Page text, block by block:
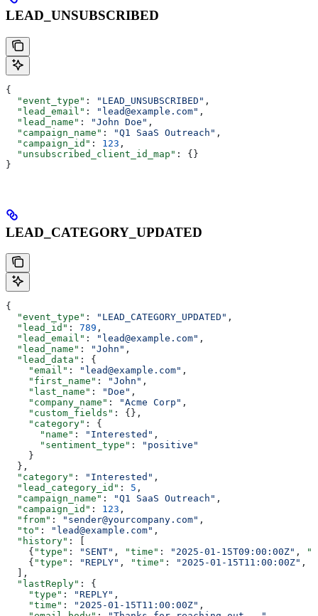
LEAD_UNSUBSCRIBED
{
  "event_type"
: "LEAD_UNSUBSCRIBED" ,
  "lead_email"
: "lead@example.com" ,
  "lead_name"
: "John Doe" ,
  "campaign_name"
: "Q1 SaaS Outreach" ,
  "campaign_id"
: 123 ,
  "unsubscribed_client_id_map"
: {}
}
LEAD_CATEGORY_UPDATED
{
  "event_type"
: "LEAD_CATEGORY_UPDATED" ,
  "lead_id"
: 789 ,
  "lead_email"
: "lead@example.com" ,
  "lead_name"
: "John" ,
  "lead_data"
: {
    "email"
: "lead@example.com" ,
    "first_name"
: "John" ,
    "last_name"
: "Doe" ,
    "company_name"
: "Acme Corp" ,
    "custom_fields"
: {},
    "category"
: {
      "name"
: "Interested" ,
      "sentiment_type"
:
"positive"
    }
  },
  "category"
: "Interested" ,
  "lead_category_id"
: 5 ,
  "campaign_name"
: "Q1 SaaS Outreach" ,
  "campaign_id"
: 123 ,
  "from"
: "sender@yourcompany.com" ,
  "to"
: "lead@example.com" ,
  "history"
: [
    {
"type" : "SENT" , "time" : "2025-01-15T09:00:00Z" ,
    {
"type" : "REPLY" , "time" : "2025-01-15T11:00:00Z" ,
  ],
  "lastReply"
: {
    "type"
: "REPLY" ,
    "time"
: "2025-01-15T11:00:00Z" ,